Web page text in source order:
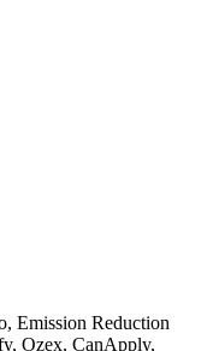
Emission Reduction
Ozex, CanApply,